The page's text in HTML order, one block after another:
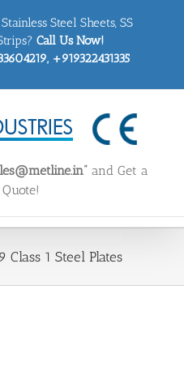
Steel Sheets, SS
Call Us Now!
+919322431335
and Get a
Class 1 Steel Plates